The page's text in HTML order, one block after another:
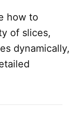
how to
of slices,
dynamically,